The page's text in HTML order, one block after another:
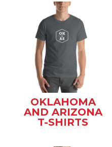
OKLAHOMA
AND ARIZONA
T-SHIRTS